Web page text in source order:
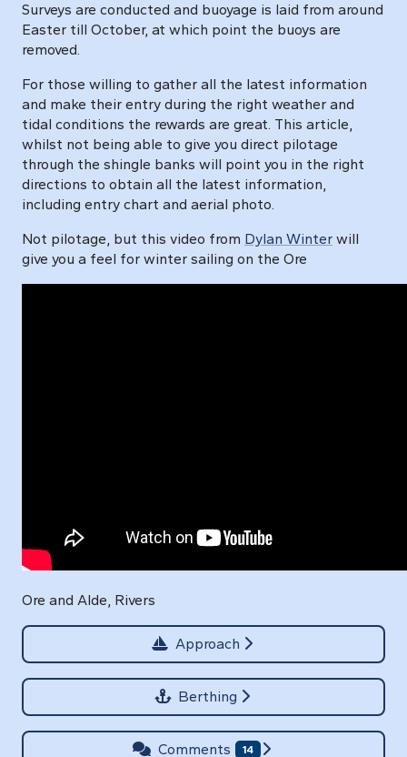
Surveys are conducted and buoyage is laid from around
Easter till October, at which point the buoys are
removed.
For those willing to gather all the latest information
and make their entry during the right weather and
tidal conditions the rewards are great. This article,
whilst not being able to give you direct pilotage
through the shingle banks will point you in the right
directions to obtain all the latest information,
including entry chart and aerial photo.
Not pilotage, but this video from Dylan Winter will
give you a feel for winter sailing on the Ore
Ore and Alde, Rivers
Approach
Berthing
Comments 14